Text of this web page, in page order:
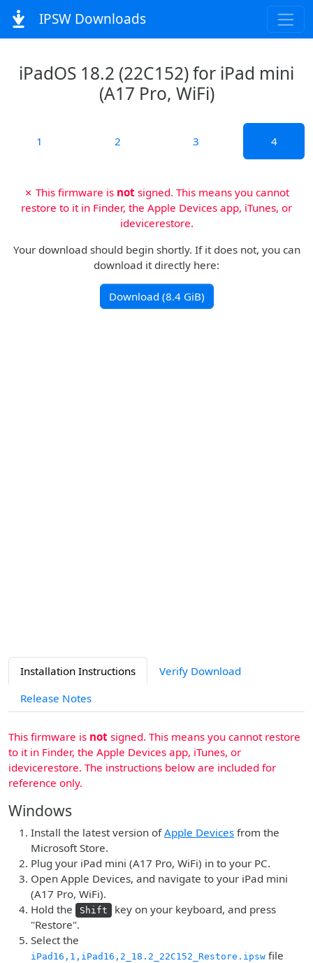
IPSW Downloads
iPadOS 18.2 (22C152) for iPad mini
(A17 Pro, WiFi)
1 2 3 4
✗ This firmware is not signed. This means you cannot
restore to it in Finder, the Apple Devices app, iTunes, or
idevicerestore.
Your download should begin shortly. If it does not, you can
download it directly here:
Download (8.4 GiB)
Installation Instructions
Verify Download
Release Notes
This firmware is not signed. This means you cannot restore
to it in Finder, the Apple Devices app, iTunes, or
idevicerestore. The instructions below are included for
reference only.
Windows
Install the latest version ofApple Devices from the
Microsoft Store.
Plug your iPad mini (A17 Pro, WiFi) in to your PC.
Open Apple Devices, and navigate to your iPad mini
(A17 Pro, WiFi).
Hold the
Shift
key on your keyboard, and press
"Restore".
Select the
iPad16,1,iPad16,2_18.2_22C152_Restore.ipsw file